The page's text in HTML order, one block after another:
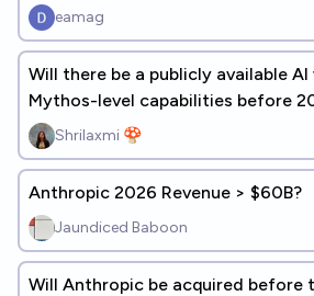
eamag
Will there be a publicly available
Mythos-level capabilities before
Shrilaxmi 🍄
Anthropic 2026 Revenue > $60B?
Jaundiced Baboon
Will Anthropic be acquired before